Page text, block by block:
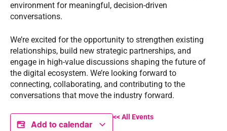
environment for meaningful, decision-driven
conversations.
We’re excited for the opportunity to strengthen existing
relationships, build new strategic partnerships, and
engage in high-value discussions shaping the future of
the digital ecosystem. We’re looking forward to
connecting, collaborating, and contributing to the
conversations that move the industry forward.
Add to calendar
<< All Events